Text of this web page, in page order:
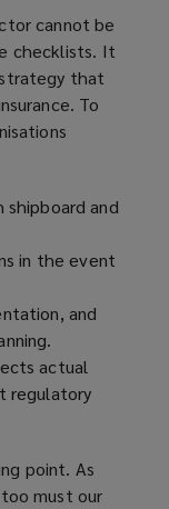
cannot be
checklists. It
that
To
shipboard and
in the event
and
actual
regulatory
point. As
must our